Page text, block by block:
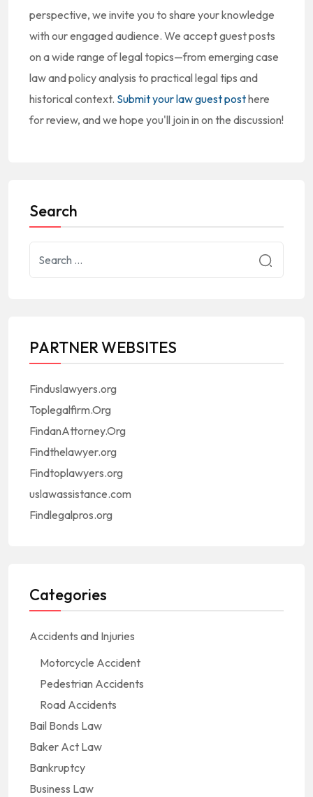
perspective, we invite you to share your knowledge
with our engaged audience. We accept guest posts
on a wide range of legal topics—from emerging case
law and policy analysis to practical legal tips and
historical context. Submit your law guest posthere
for review, and we hope you'll join in on the discussion!
Search
PARTNER WEBSITES
Finduslawyers.org
Toplegalfirm.Org
FindanAttorney.Org
Findthelawyer.org
Findtoplawyers.org
uslawassistance.com
Findlegalpros.org
Categories
Accidents and Injuries
Motorcycle Accident
Pedestrian Accidents
Road Accidents
Bail Bonds Law
Baker Act Law
Bankruptcy
Business Law